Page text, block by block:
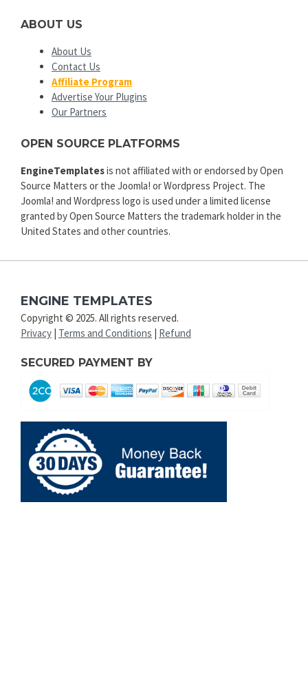
ABOUT US
About Us
Contact Us
Affiliate Program
Advertise Your Plugins
Our Partners
OPEN SOURCE PLATFORMS
EngineTemplatesis not affiliated with or endorsed by Open
Source Matters or the Joomla! or Wordpress Project. The
Joomla! and Wordpress logo is used under a limited license
granted by Open Source Matters the trademark holder in the
United States and other countries.
ENGINE TEMPLATES
Copyright © 2025. All rights reserved.
Privacy Terms and Conditions Refund
SECURED PAYMENT BY